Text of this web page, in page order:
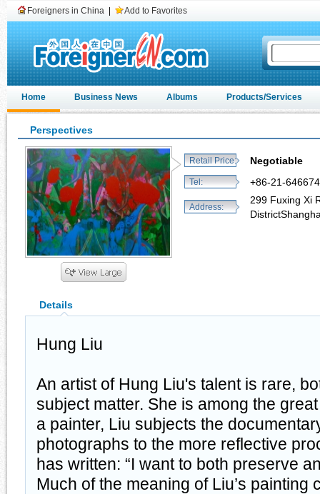
Foreigners in China Add to Favorites
Home Business News Albums Products/Services
Perspectives
Retail Price: Negotiable
Tel: +86-21-
Address:
299 Fuxing Xi
Details
Hung Liu
An artist of Hung Liu's talent is rare,
subject matter. She is among the
a painter, Liu subjects the
photographs to the more reflective
has written: “I want to both preserve
Much of the meaning of Liu’s painting